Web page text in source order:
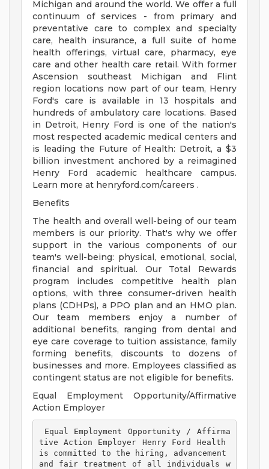
Michigan and around the world. We offer a full
continuum of services - from primary and
preventative care to complex and specialty
care, health insurance, a full suite of home
health offerings, virtual care, pharmacy, eye
care and other health care retail. With former
Ascension southeast Michigan and Flint
region locations now part of our team, Henry
Ford's care is available in 13 hospitals and
hundreds of ambulatory care locations. Based
in Detroit, Henry Ford is one of the nation's
most respected academic medical centers and
is leading the Future of Health: Detroit, a $3
billion investment anchored by a reimagined
Henry Ford academic healthcare campus.
Learn more at henryford.com/careers .
Benefits
The health and overall well-being of our team
members is our priority. That's why we offer
support in the various components of our
team's well-being: physical, emotional, social,
financial and spiritual. Our Total Rewards
program includes competitive health plan
options, with three consumer-driven health
plans (CDHPs), a PPO plan and an HMO plan.
Our team members enjoy a number of
additional benefits, ranging from dental and
eye care coverage to tuition assistance, family
forming benefits, discounts to dozens of
businesses and more. Employees classified as
contingent status are not eligible for benefits.
Equal Employment Opportunity/Affirmative
Action Employer
tive Action Employer Henry Ford Health
is committed to the hiring, advancement
and fair treatment of all individuals w